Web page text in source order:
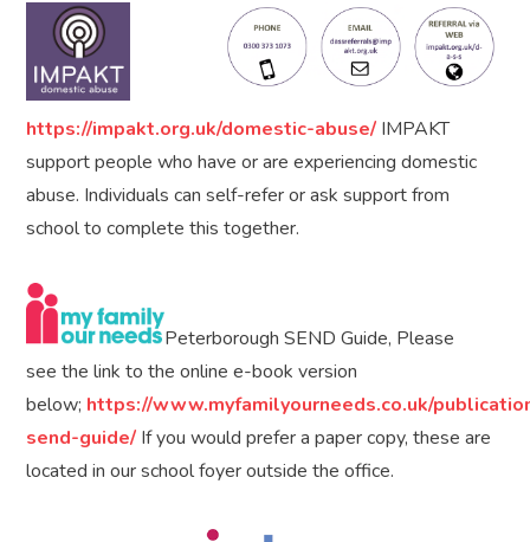
https://impakt.org.uk/domestic-abuse/ IMPAKT
support people who have or are experiencing domestic
abuse. Individuals can self-refer or ask support from
school to complete this together.
Peterborough SEND Guide, Please
see the link to the online e-book version
below; https://www.myfamilyourneeds.co.uk/
send-guide/ If you would prefer a paper copy, these are
located in our school foyer outside the office.